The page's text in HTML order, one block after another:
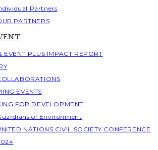
Partners
PARTNERS
EVENT PLUS IMPACT REPORT
EVENTS
FOR DEVELOPMENT
of Environment
NATIONS CIVIL SOCIETY CONFERENCE